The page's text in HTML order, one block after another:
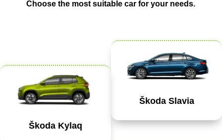
Choose the most suitable car for your needs.
Škoda Kylaq
Škoda Slavia